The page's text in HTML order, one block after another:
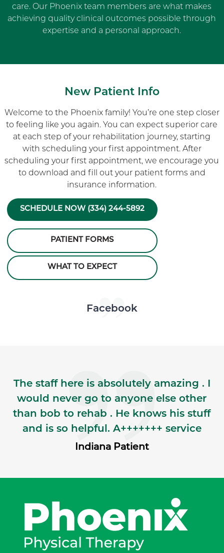
care. Our Phoenix team members are what makes
achieving quality clinical outcomes possible through
expertise and a personal approach.
New Patient Info
Welcome to the Phoenix family! You’re one step closer
to feeling like you again. You can expect superior care
at each step of your rehabilitation journey, starting
with scheduling your first appointment. After
scheduling your first appointment, we encourage you
to download and fill out your patient forms and
insurance information.
SCHEDULE NOW (334) 244-5892
PATIENT FORMS
WHAT TO EXPECT
Skip Facebook news feed widget
Facebook
The staff here is absolutely amazing . I
would never go to anyone else other
than bob to rehab . He knows his stuff
and is so helpful. A+++++++ service
Indiana Patient